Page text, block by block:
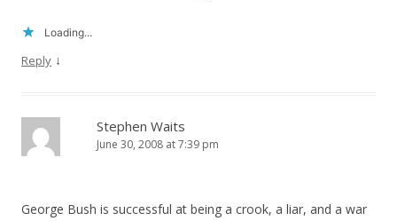
Loading...
Reply ↓
Stephen Waits
June 30, 2008 at 7:39 pm
George Bush is successful at being a crook, a liar, and a war